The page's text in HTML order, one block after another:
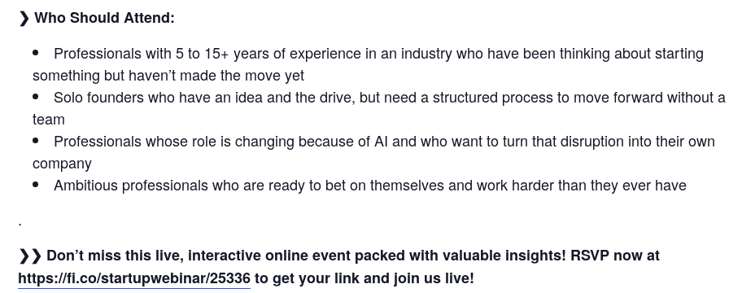
❯ Who Should Attend:
Professionals with 5 to 15+ years of experience in an industry who have been thinking about starting
something but haven’t made the move yet
Solo founders who have an idea and the drive, but need a structured process to move forward without a
team
Professionals whose role is changing because of AI and who want to turn that disruption into their own
company
Ambitious professionals who are ready to bet on themselves and work harder than they ever have
.
❯❯ Don’t miss this live, interactive online event packed with valuable insights! RSVP now at
https://fi.co/startupwebinar/25336to get your link and join us live!